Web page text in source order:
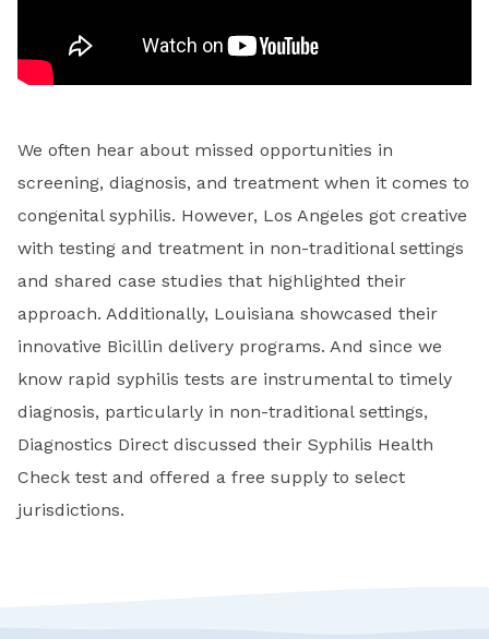
We often hear about missed opportunities in
screening, diagnosis, and treatment when it comes to
congenital syphilis. However, Los Angeles got creative
with testing and treatment in non-traditional settings
and shared case studies that highlighted their
approach. Additionally, Louisiana showcased their
innovative Bicillin delivery programs. And since we
know rapid syphilis tests are instrumental to timely
diagnosis, particularly in non-traditional settings,
Diagnostics Direct discussed their Syphilis Health
Check test and offered a free supply to select
jurisdictions.